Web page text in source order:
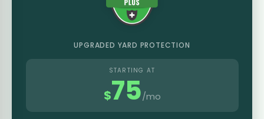
UPGRADED YARD PROTECTION
STARTING AT
$75/mo